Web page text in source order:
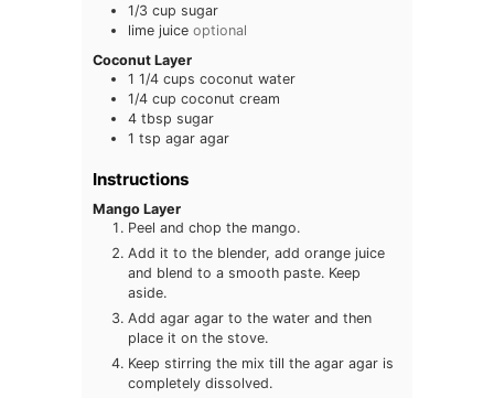
1/3 cup sugar
lime juice optional
Coconut Layer
1 1/4 cups coconut water
1/4 cup coconut cream
4 tbsp sugar
1 tsp agar agar
Instructions
Mango Layer
Peel and chop the mango.
Add it to the blender, add orange juice
and blend to a smooth paste. Keep
aside.
Add agar agar to the water and then
place it on the stove.
Keep stirring the mix till the agar agar is
completely dissolved.